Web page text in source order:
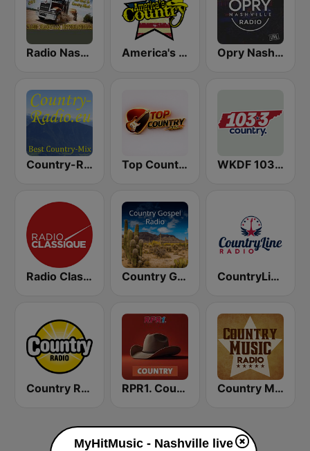
Radio Nashville International America's Country Opry Nashville Radio
Country-Radio Top Country WKDF 103.3 Country
Radio Classique Country Gospel Radio CountryLine Radio
Country Radio RPR1. Country Country Music Radio - Irish Country
MyHitMusic - Nashville live